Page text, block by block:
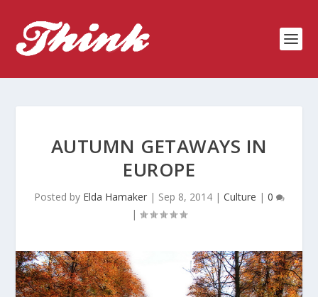
AUTUMN GETAWAYS IN
EUROPE
Posted by Elda Hamaker| Sep 8, 2014| Culture | 0
|